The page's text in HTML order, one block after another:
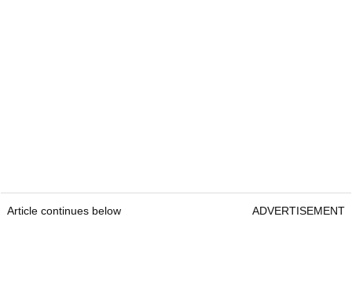
Article continues below ADVERTISEMENT